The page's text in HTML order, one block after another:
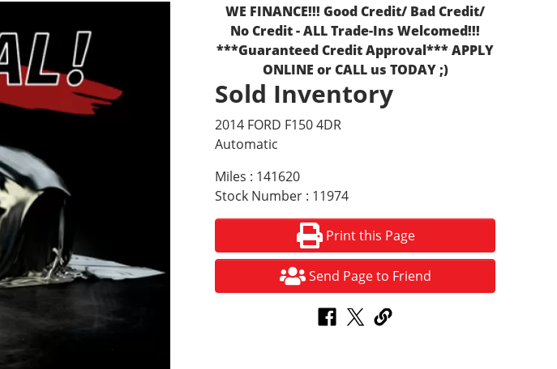
WE FINANCE!!! Good Credit/ Bad Credit/
No Credit - ALL Trade-Ins Welcomed!!!
***Guaranteed Credit Approval*** APPLY
ONLINE or CALL us TODAY ;)
Sold Inventory
2014 FORD F150 4DR
Automatic
Miles : 141620
Stock Number : 11974
Print this Page
Send Page to Friend